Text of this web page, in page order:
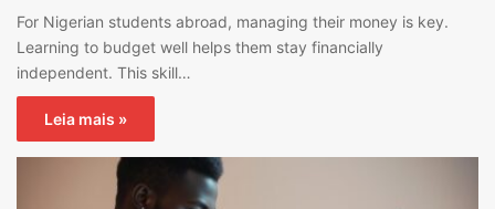
For Nigerian students abroad, managing their money is key.
Learning to budget well helps them stay financially
independent. This skill…
Leia mais »